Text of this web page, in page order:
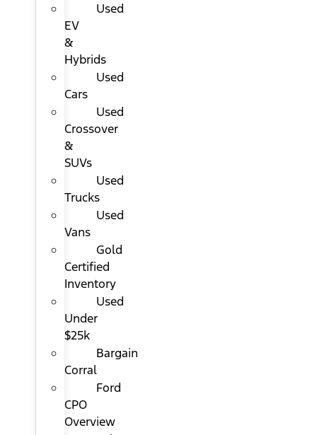
Used
EV
&
Hybrids
Used
Cars
Used
Crossover
&
SUVs
Used
Trucks
Used
Vans
Gold
Certified
Inventory
Used
Under
$25k
Bargain
Corral
Ford
CPO
Overview